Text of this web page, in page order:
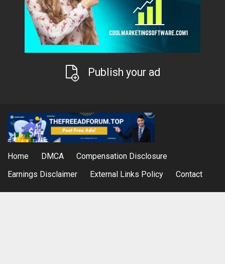
Publish your ad
Home DMCA
Compensation Disclosure
Earnings Disclaimer
External Links Policy Contact